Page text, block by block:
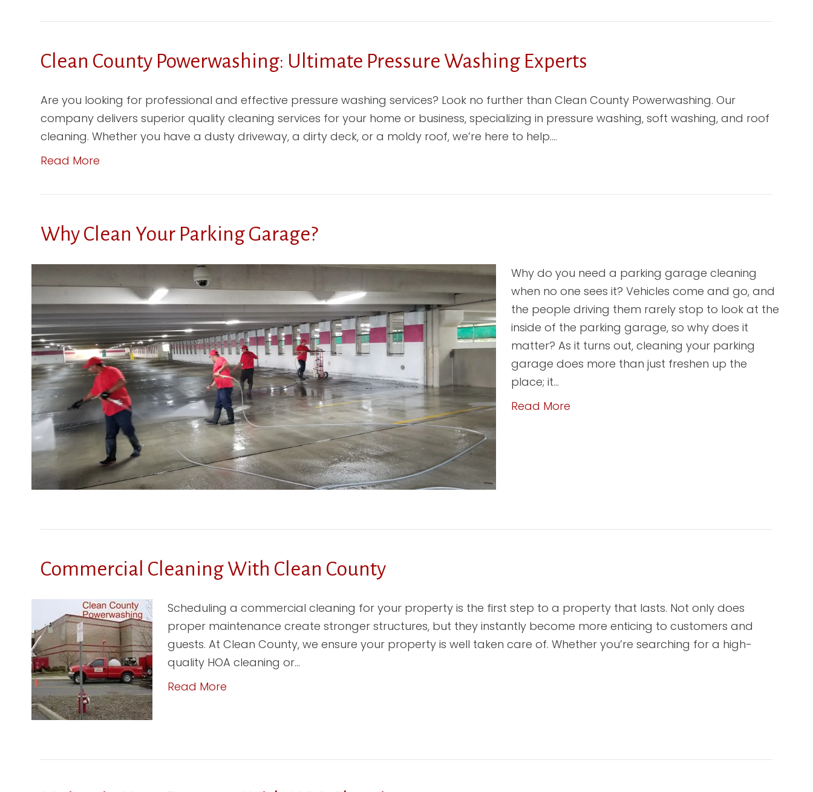
Clean County Powerwashing: Ultimate Pressure Washing Experts
Are you looking for professional and effective pressure washing services? Look no further than Clean County Powerwashing. Our
company delivers superior quality cleaning services for your home or business, specializing in pressure washing, soft washing, and roof
cleaning. Whether you have a dusty driveway, a dirty deck, or a moldy roof, we’re here to help.…
Read More
Why Clean Your Parking Garage?
Why do you need a parking garage cleaning
when no one sees it? Vehicles come and go, and
the people driving them rarely stop to look at the
inside of the parking garage, so why does it
matter? As it turns out, cleaning your parking
garage does more than just freshen up the
place; it…
Read More
Commercial Cleaning With Clean County
Scheduling a commercial cleaning for your property is the first step to a property that lasts. Not only does
proper maintenance create stronger structures, but they instantly become more enticing to customers and
guests. At Clean County, we ensure your property is well taken care of. Whether you’re searching for a high-
quality HOA cleaning or…
Read More